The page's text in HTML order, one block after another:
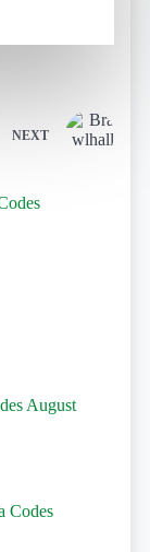
NEXT
August